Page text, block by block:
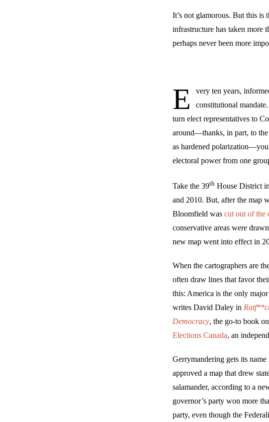
It’s not glamorous. But this is
infrastructure has taken more
perhaps never been more
E
very ten years,
constitutional
turn elect representatives to
around—thanks, in part, to the
as hardened
electoral power from one
Take the 39th House District
and 2010. But, after the map
Bloomfield was cut out of the
conservative areas were
new map went into effect in
When the cartographers are
often draw lines that favor
this: America is the only
writes David Daley in
Democracy, the go-to book
Elections Canada, an
Gerrymandering gets its
approved a map that drew
salamander, according to a
governor’s party won more
party, even though the